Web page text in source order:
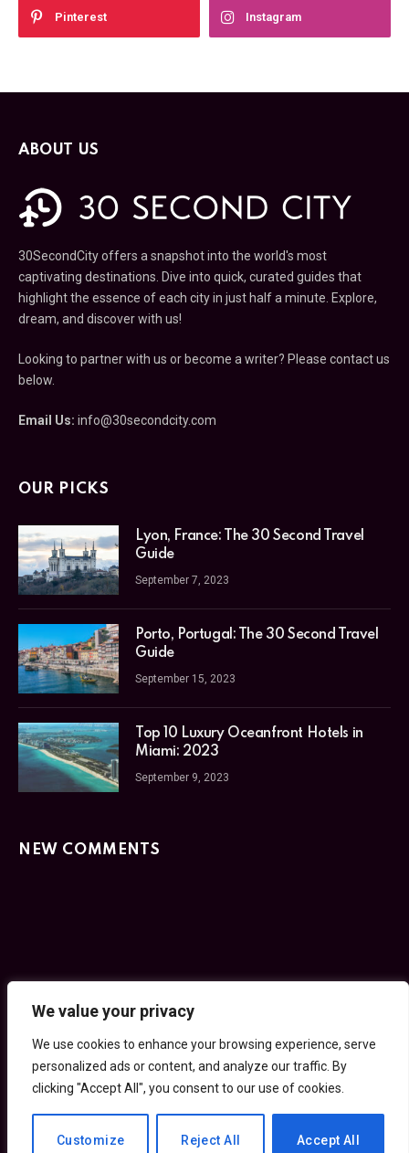
We value your privacy
We use cookies to enhance your browsing experience, serve
personalized ads or content, and analyze our traffic. By
clicking "Accept All", you consent to our use of cookies.
Customize Reject All Accept All
Pinterest Instagram
ABOUT US
30SecondCity offers a snapshot into the world's most
captivating destinations. Dive into quick, curated guides that
highlight the essence of each city in just half a minute. Explore,
dream, and discover with us!
Looking to partner with us or become a writer? Please contact us
below.
Email Us: info@30secondcity.com
OUR PICKS
Lyon, France: The 30 Second Travel
Guide
September 7, 2023
Porto, Portugal: The 30 Second Travel
Guide
September 15, 2023
Top 10 Luxury Oceanfront Hotels in
Miami: 2023
September 9, 2023
NEW COMMENTS
FacebookTwitter
HOME PRIVACY POLICY TERMS OF SERVICE
GET IN TOUCH
© 2026 30SecondCity.com